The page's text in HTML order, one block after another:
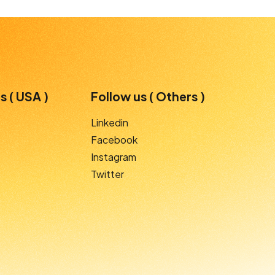
( USA ) Follow us ( Others )
Linkedin
Facebook
Instagram
Twitter